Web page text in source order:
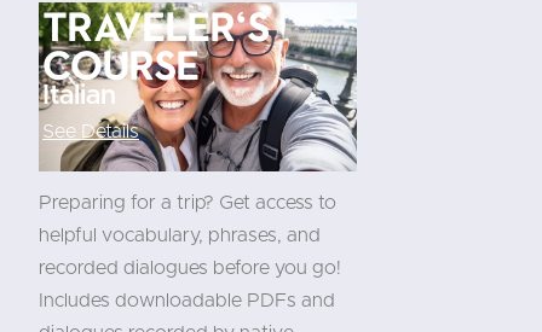
Traveler's
course
Italian
See Details
Preparing for a trip? Get access to
helpful vocabulary, phrases, and
recorded dialogues before you go!
Includes downloadable PDFs and